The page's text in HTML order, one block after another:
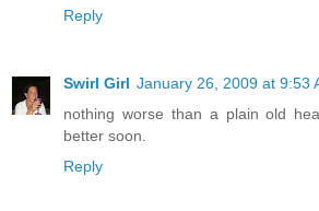
Reply
Swirl Girl January 26, 2009 at 9:53
nothing worse than a plain old
better soon.
Reply